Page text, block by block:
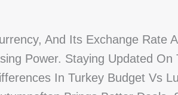
And Its Exchange Rate
Power. Staying Updated On
In Turkey Budget Vs